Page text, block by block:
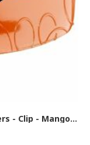
Genuine Joe Eco Bowl Clip Air Fresheners - Clip - Mango - 1 Box